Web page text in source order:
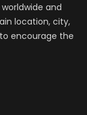
and
location, city,
encourage the